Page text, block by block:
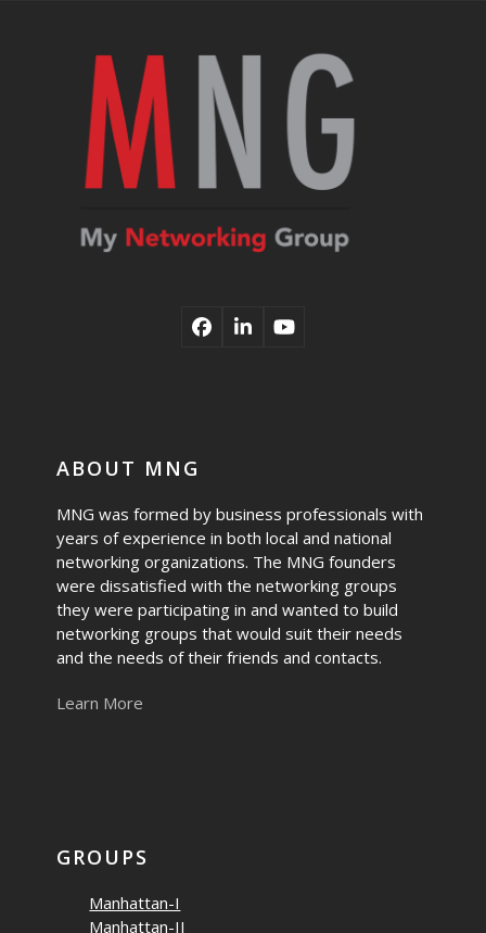
Facebook
LinkedInYouTube
ABOUT MNG
MNG was formed by business professionals with
years of experience in both local and national
networking organizations. The MNG founders
were dissatisfied with the networking groups
they were participating in and wanted to build
networking groups that would suit their needs
and the needs of their friends and contacts.
Learn More
GROUPS
Manhattan-I
Manhattan-II